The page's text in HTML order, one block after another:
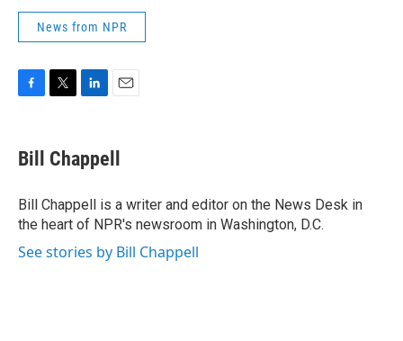
News from NPR
e
b
o
k
t
t
r
k
e
I
n
i
l
Bill Chappell
Bill Chappell is a writer and editor on the News Desk in
the heart of NPR's newsroom in Washington, D.C.
See stories by Bill Chappell